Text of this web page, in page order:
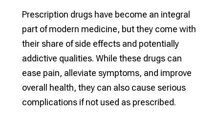
Prescription drugs have become an integral
part of modern medicine, but they come with
their share of side effects and potentially
addictive qualities. While these drugs can
ease pain, alleviate symptoms, and improve
overall health, they can also cause serious
complications if not used as prescribed.